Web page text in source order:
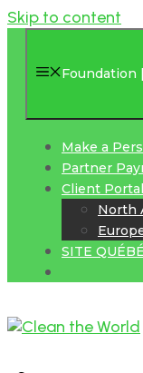
Skip to content
Foundation
Make a
Partner
Client
North
SITE